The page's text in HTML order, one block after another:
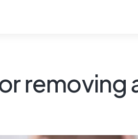
removing